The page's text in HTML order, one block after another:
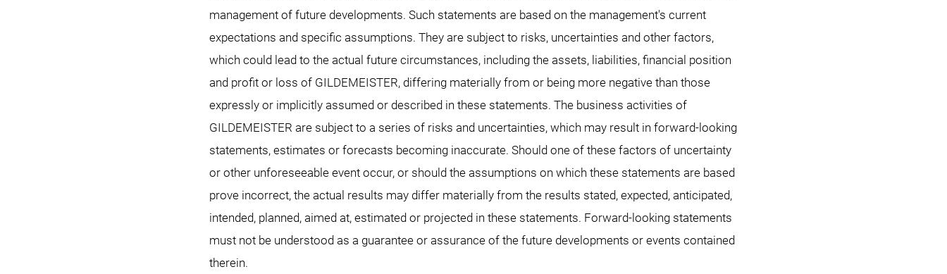
management of future developments. Such statements are based on the management's current
expectations and specific assumptions. They are subject to risks, uncertainties and other factors,
which could lead to the actual future circumstances, including the assets, liabilities, financial position
and profit or loss of GILDEMEISTER, differing materially from or being more negative than those
expressly or implicitly assumed or described in these statements. The business activities of
GILDEMEISTER are subject to a series of risks and uncertainties, which may result in forward-looking
statements, estimates or forecasts becoming inaccurate. Should one of these factors of uncertainty
or other unforeseeable event occur, or should the assumptions on which these statements are based
prove incorrect, the actual results may differ materially from the results stated, expected, anticipated,
intended, planned, aimed at, estimated or projected in these statements. Forward-looking statements
must not be understood as a guarantee or assurance of the future developments or events contained
therein.